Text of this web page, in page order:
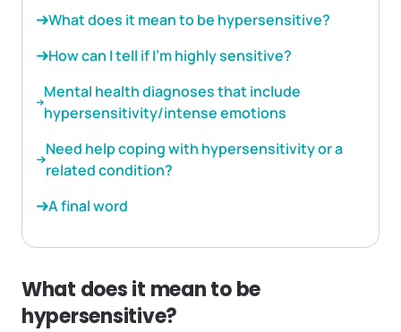
What does it mean to be hypersensitive?
How can I tell if I’m highly sensitive?
Mental health diagnoses that include
hypersensitivity/intense emotions
Need help coping with hypersensitivity or a
related condition?
A final word
What does it mean to be
hypersensitive?